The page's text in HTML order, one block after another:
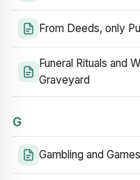
From Deeds, only
Funeral Rituals and
Graveyard
G
Gambling and